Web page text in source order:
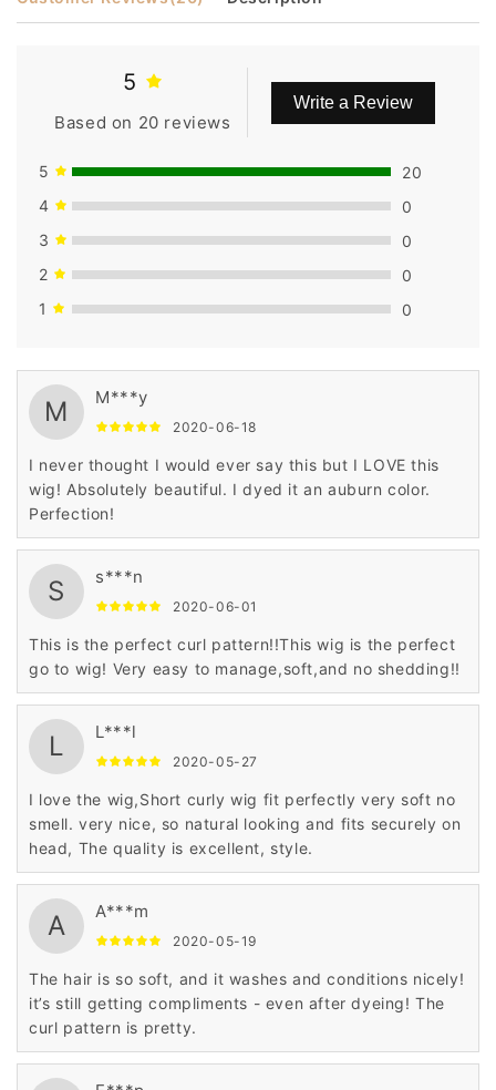
5
Based on 20 reviews
Write a Review
5
20
4
0
3
0
2
0
1
0
M M***y
2020-06-18
I never thought I would ever say this but I LOVE this
wig! Absolutely beautiful. I dyed it an auburn color.
Perfection!
S s***n
2020-06-01
This is the perfect curl pattern!!This wig is the perfect
go to wig! Very easy to manage,soft,and no shedding!!
L L***l
2020-05-27
I love the wig,Short curly wig fit perfectly very soft no
smell. very nice, so natural looking and fits securely on
head, The quality is excellent, style.
A A***m
2020-05-19
The hair is so soft, and it washes and conditions nicely!
it’s still getting compliments - even after dyeing! The
curl pattern is pretty.